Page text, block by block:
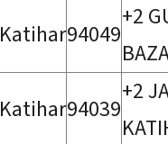
Katihar94049
+2
Katihar94039
+2